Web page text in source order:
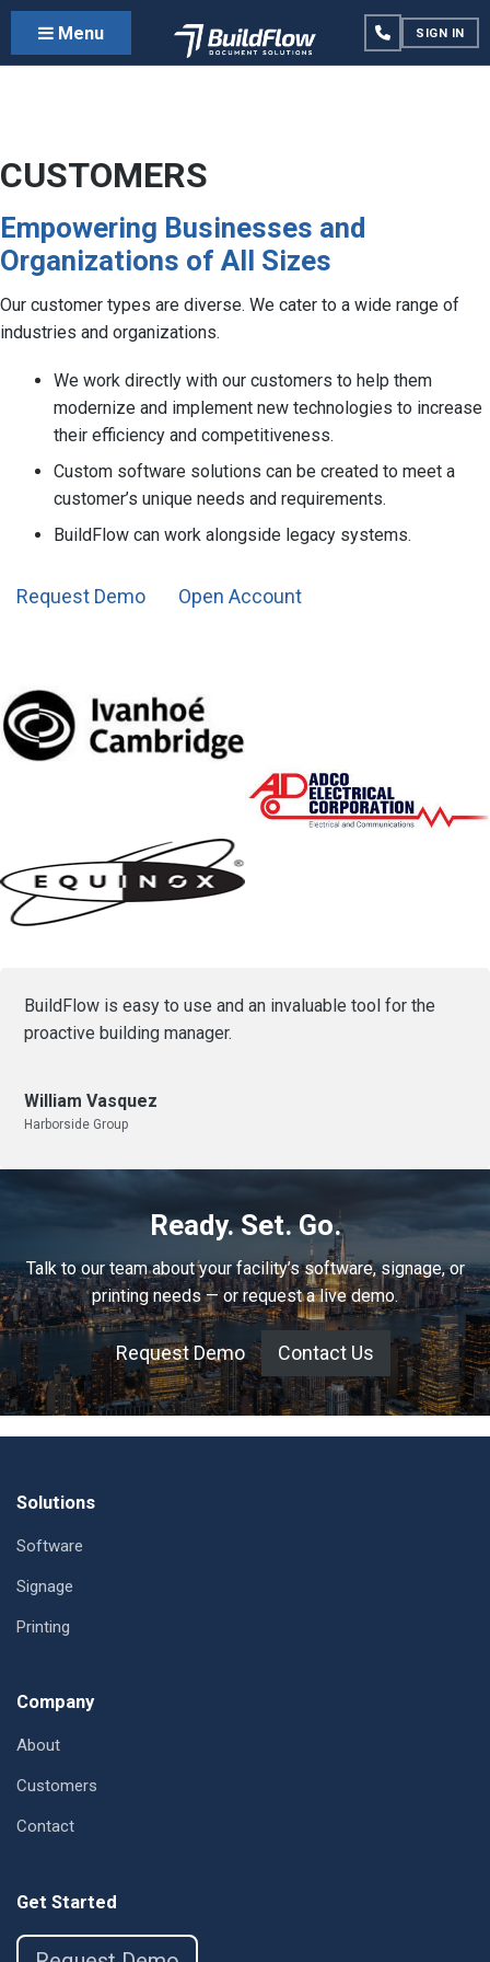
Menu SIGN IN
CUSTOMERS
Empowering Businesses and
Organizations of All Sizes
Our customer types are diverse. We cater to a wide range of
industries and organizations.
We work directly with our customers to help them
modernize and implement new technologies to increase
their efficiency and competitiveness.
Custom software solutions can be created to meet a
customer’s unique needs and requirements.
BuildFlow can work alongside legacy systems.
Request Demo Open Account
BuildFlow is easy to use and an invaluable tool for the
proactive building manager.
William Vasquez
Harborside Group
Ready. Set. Go.
Talk to our team about your facility’s software, signage, or
printing needs — or request a live demo.
Request Demo Contact Us
Footer
Solutions
Software
Signage
Printing
Company
About
Customers
Contact
Get Started